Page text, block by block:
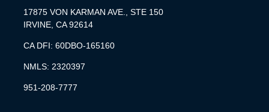
17875 VON KARMAN AVE., STE 150
IRVINE, CA 92614
CA DFI: 60DBO-165160
NMLS: 2320397
951-208-7777